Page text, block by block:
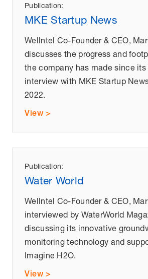
Publication:
MKE Startup News
Wellntel Co-Founder & CEO,
discusses the progress and
the company has made since its
interview with MKE Startup
2022.
View >
Publication:
Water World
Wellntel Co-Founder & CEO,
interviewed by WaterWorld
discussing its innovative
monitoring technology and
Imagine H2O.
View >